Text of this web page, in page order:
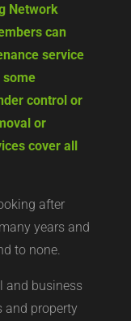
Network
can
service
some
control or
or
cover all
after
years and
to none.
and business
and property